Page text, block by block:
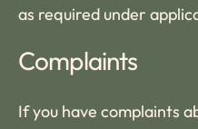
as required under
Complaints
If you have complaints